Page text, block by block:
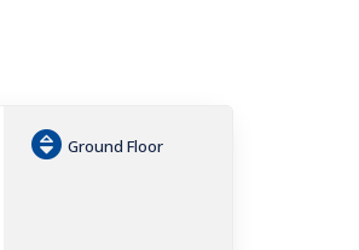
Ground Floor